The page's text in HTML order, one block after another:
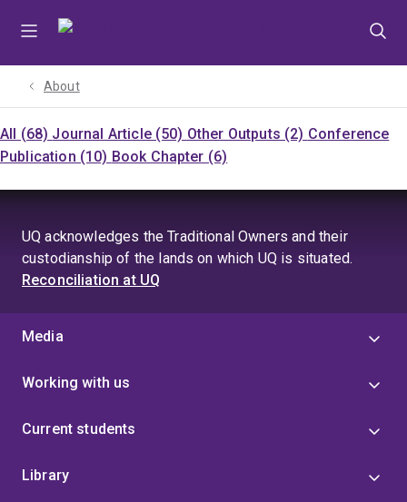
About
All (68) Journal Article (50) Other Outputs (2) Conference
Publication (10) Book Chapter (6)
UQ acknowledges the Traditional Owners and their
custodianship of the lands on which UQ is situated.
Reconciliation at UQ
Media
Working with us
Current students
Library